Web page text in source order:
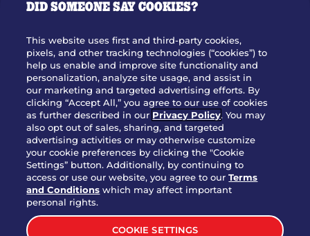
OUR STORY
JOIN OUR TEAM
FRANCHISING
NUTRITION INFO
SITE FEEDBACK
GET IN TOUCH
Download Our App For Rewards
DID SOMEONE SAY COOKIES?
This website uses first and third-party cookies,
pixels, and other tracking technologies (“cookies”) to
help us enable and improve site functionality and
personalization, analyze site usage, and assist in
our marketing and targeted advertising efforts. By
clicking “Accept All,” you agree to our use of cookies
as further described in our Privacy Policy. You may
also opt out of sales, sharing, and targeted
advertising activities or may otherwise customize
your cookie preferences by clicking the "Cookie
Settings” button. Additionally, by continuing to
access or use our website, you agree to ourTerms
and Conditions which may affect important
personal rights.
COOKIE SETTINGS